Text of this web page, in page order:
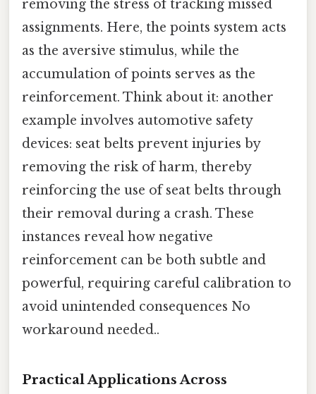
removing the stress of tracking missed
assignments. Here, the points system acts
as the aversive stimulus, while the
accumulation of points serves as the
reinforcement. Think about it: another
example involves automotive safety
devices: seat belts prevent injuries by
removing the risk of harm, thereby
reinforcing the use of seat belts through
their removal during a crash. These
instances reveal how negative
reinforcement can be both subtle and
powerful, requiring careful calibration to
avoid unintended consequences No
workaround needed..
Practical Applications Across